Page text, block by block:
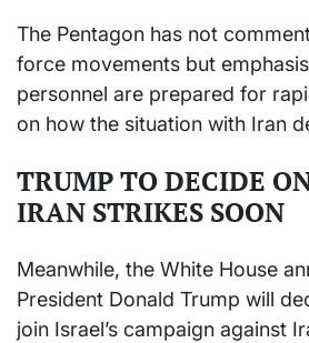
The Pentagon has not
force movements but
personnel are prepared for
on how the situation with Iran
TRUMP TO DECIDE
IRAN STRIKES SOON
Meanwhile, the White House
President Donald Trump will
join Israel’s campaign against